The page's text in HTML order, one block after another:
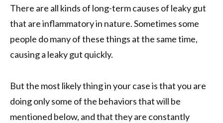
There are all kinds of long-term causes of leaky gut
that are inflammatory in nature. Sometimes some
people do many of these things at the same time,
causing a leaky gut quickly.
But the most likely thing in your case is that you are
doing only some of the behaviors that will be
mentioned below, and that they are constantly